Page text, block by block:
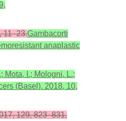
11–23.Gambacorti
anaplastic
Mota, I.; Mologni, L.;
(Basel). 2018, 10,
129, 823–831,